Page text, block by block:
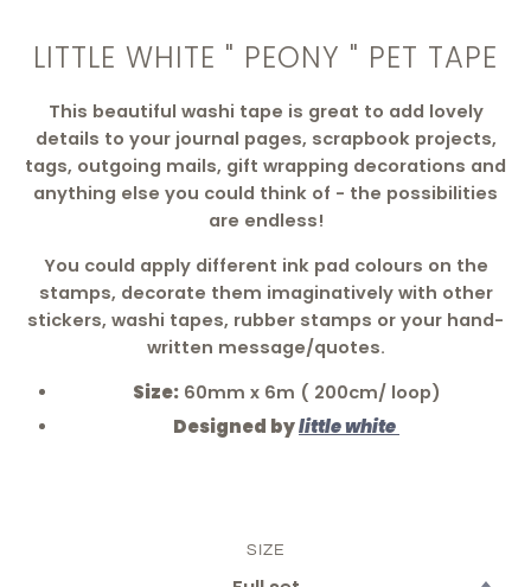
LITTLE WHITE " PEONY " PET TAPE
This beautiful washi tape is great to add lovely
details to your journal pages, scrapbook projects,
tags, outgoing mails, gift wrapping decorations and
anything else you could think of - the possibilities
are endless!
You could apply different ink pad colours on the
stamps, decorate them imaginatively with other
stickers, washi tapes, rubber stamps or your hand-
written message/quotes.
Size:60mm x 6m ( 200cm/ loop)
Designed bylittle white
SIZE